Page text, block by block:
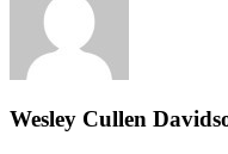
Wesley Cullen